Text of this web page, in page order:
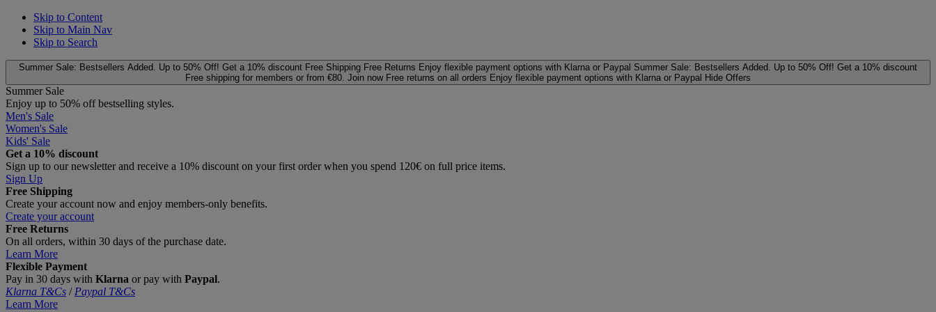
Skip to Content
Skip to Main Nav
Skip to Search
Summer Sale: Bestsellers Added. Up to 50% Off! Get a 10% discount Free Shipping Free Returns Enjoy flexible payment options with Klarna or Paypal Summer Sale: Bestsellers Added. Up to 50% Off! Get a 10% discount
Free shipping for members or from €80. Join now Free returns on all orders Enjoy flexible payment options with Klarna or Paypal Hide Offers
Summer Sale
Enjoy up to 50% off bestselling styles.
Men's Sale
Women's Sale
Kids' Sale
Get a 10% discount
Sign up to our newsletter and receive a 10% discount on your first order when you spend 120€ on full price items.
Sign Up
Free Shipping
Create your account now and enjoy members‑only benefits.
Create your account
Free Returns
On all orders, within 30 days of the purchase date.
Learn More
Flexible Payment
Pay in 30 days with Klarna or pay with Paypal.
Klarna T&Cs / Paypal T&Cs
Learn More